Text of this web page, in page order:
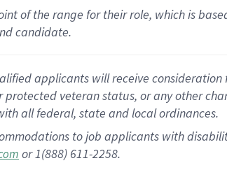
of the range for their role, which is
candidate.
applicants will receive
veteran status, or any other
all federal, state and local ordinances.
to job applicants with
or 1(888) 611-2258.